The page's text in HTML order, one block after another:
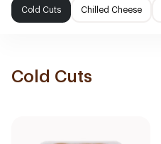
Cold Cuts Chilled Cheese
Cold Cuts